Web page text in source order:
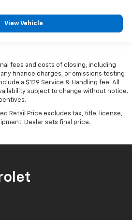
View Vehicle
fees and costs of closing, including
finance charges, or emissions testing
a $129 Service & Handling fee. All
subject to change without notice.
Retail Price excludes tax, title, license,
Dealer sets final price.